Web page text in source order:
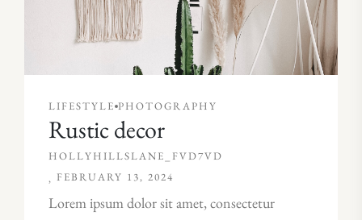
LIFESTYLE PHOTOGRAPHY
Rustic decor
HOLLYHILLSLANE_FVD7VD
FEBRUARY 13, 2024
Lorem ipsum dolor sit amet, consectetur